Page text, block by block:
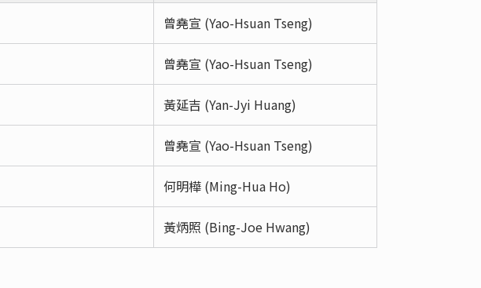
曾堯宣 (Yao-Hsuan Tseng)
曾堯宣 (Yao-Hsuan Tseng)
黃延吉 (Yan-Jyi Huang)
曾堯宣 (Yao-Hsuan Tseng)
何明樺 (Ming-Hua Ho)
黃炳照 (Bing-Joe Hwang)